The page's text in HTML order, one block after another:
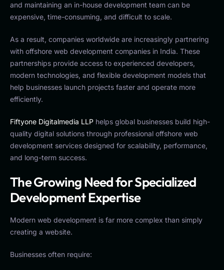
and maintaining an in-house development team can be
expensive, time-consuming, and difficult to scale.
As a result, companies worldwide are increasingly partnering
with offshore web development companies in India. These
partnerships provide access to experienced developers,
modern technologies, and flexible development models that
help businesses launch projects faster and operate more
efficiently.
Fiftyone Digitalmedia LLP helps global businesses build high-
quality digital solutions through professional offshore web
development services designed for scalability, performance,
and long-term success.
The Growing Need for Specialized
Development Expertise
Modern web development is far more complex than simply
creating a website.
Businesses often require: